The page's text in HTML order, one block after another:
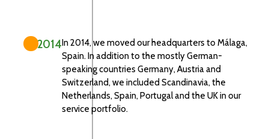
2014In 2014, we moved our headquarters to Málaga,
Spain. In addition to the mostly German-
speaking countries Germany, Austria and
Switzerland, we included Scandinavia, the
Netherlands, Spain, Portugal and the UK in our
service portfolio.